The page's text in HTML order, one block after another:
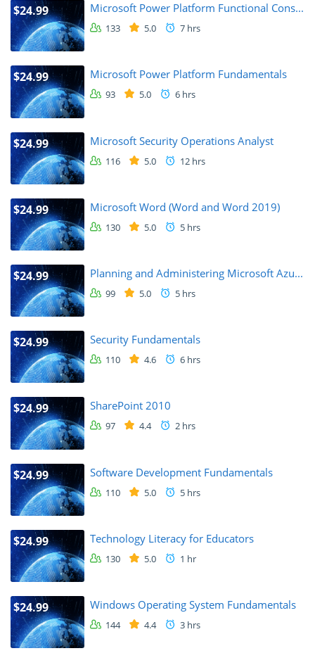
$24.99 Microsoft Power Platform Functional Cons...
133 5.0 7 hrs
$24.99 Microsoft Power Platform Fundamentals
93 5.0 6 hrs
$24.99 Microsoft Security Operations Analyst
116 5.0 12 hrs
$24.99 Microsoft Word (Word and Word 2019)
130 5.0 5 hrs
$24.99 Planning and Administering Microsoft Azu...
99 5.0 5 hrs
$24.99 Security Fundamentals
110 4.6 6 hrs
$24.99 SharePoint 2010
97 4.4 2 hrs
$24.99 Software Development Fundamentals
110 5.0 5 hrs
$24.99 Technology Literacy for Educators
130 5.0 1 hr
$24.99 Windows Operating System Fundamentals
144 4.4 3 hrs